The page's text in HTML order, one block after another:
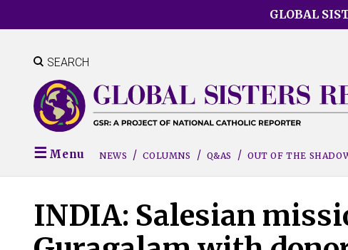
to
content
GLOBAL
SEARCH
Menu NEWS COLUMNS Q&AS OUT OF THE
INDIA: Salesian